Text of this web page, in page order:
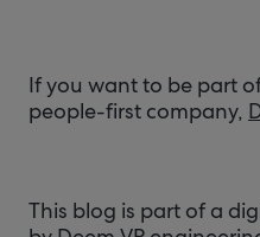
If you want to be part
people-first company,
This blog is part of a